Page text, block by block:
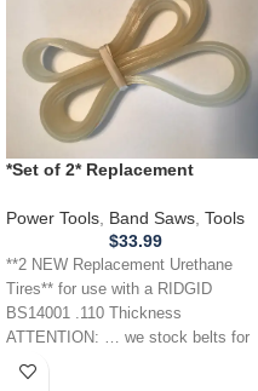
*Set of 2* Replacement
BS14001 Band Saw .110
Power Tools Band Saws Tools
$33.99
**2 NEW Replacement Urethane
Tires** for use with a RIDGID
BS14001 .110 Thickness
ATTENTION: … we stock belts for
power tools, lawn